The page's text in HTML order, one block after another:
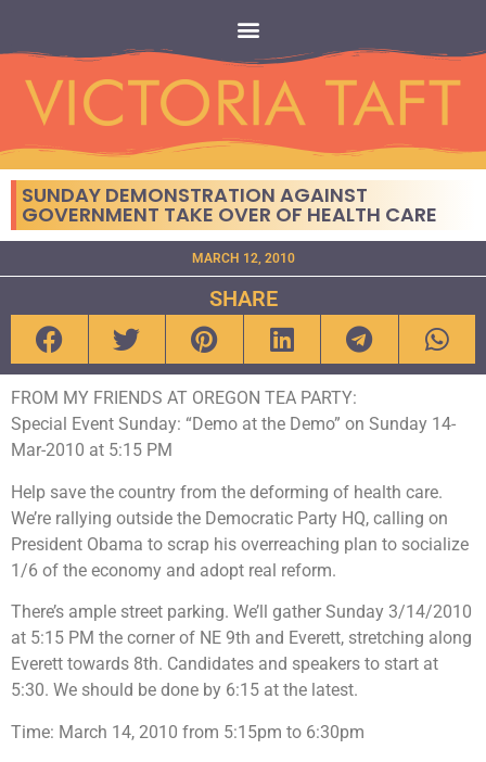
SUNDAY DEMONSTRATION AGAINST
GOVERNMENT TAKE OVER OF HEALTH CARE
MARCH 12, 2010
SHARE
FROM MY FRIENDS AT OREGON TEA PARTY:
Special Event Sunday: “Demo at the Demo” on Sunday 14-
Mar-2010 at 5:15 PM
Help save the country from the deforming of health care.
We’re rallying outside the Democratic Party HQ, calling on
President Obama to scrap his overreaching plan to socialize
1/6 of the economy and adopt real reform.
There’s ample street parking. We’ll gather Sunday 3/14/2010
at 5:15 PM the corner of NE 9th and Everett, stretching along
Everett towards 8th. Candidates and speakers to start at
5:30. We should be done by 6:15 at the latest.
Time: March 14, 2010 from 5:15pm to 6:30pm